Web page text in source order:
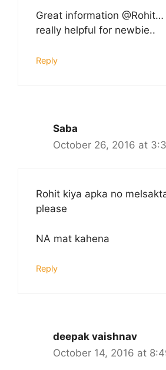
Great information
really helpful for newbie..
Reply
Saba
October 26, 2016 at
Rohit kiya apka no
please
NA mat kahena
Reply
deepak vaishnav
October 14, 2016 at